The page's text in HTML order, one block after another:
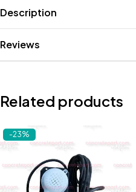
Description
Reviews
Related products
-23%